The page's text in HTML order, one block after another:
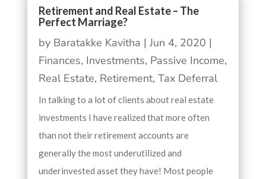
Retirement and Real Estate – The
Perfect Marriage?
by Baratakke Kavitha | Jun 4, 2020 |
Finances, Investments, Passive Income,
Real Estate, Retirement, Tax Deferral
In talking to a lot of clients about real estate
investments I have realized that more often
than not their retirement accounts are
generally the most underutilized and
underinvested asset they have! Most people